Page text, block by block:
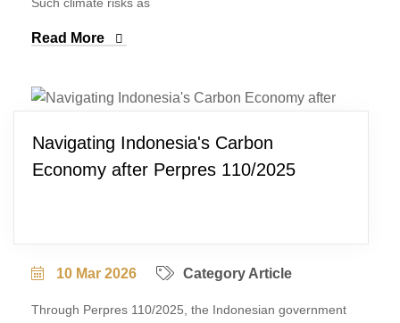
Read More
Navigating Indonesia's Carbon
Economy after Perpres 110/2025
10 Mar 2026 Category Article
Through Perpres 110/2025, the Indonesian government